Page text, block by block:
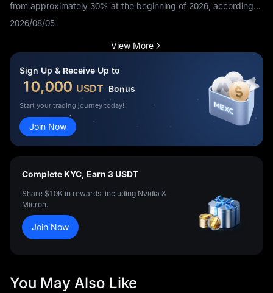
from approximately 30% at the beginning of 2026, according
to Token Terminal data reported on August 4.
2026/08/05
View More
Sign Up & Receive Up to
10,000 USDT Bonus
Start your trading journey today!
Join Now
Complete KYC, Earn 3 USDT
Share $10K in rewards, including Nvidia &
Micron.
Join Now
You May Also Like